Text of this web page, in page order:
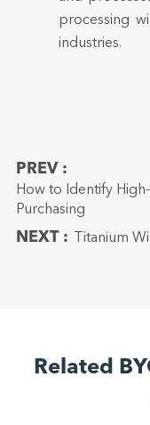
processing
industries.
PREV :
How to Identify
Purchasing
NEXT : Titanium
Related